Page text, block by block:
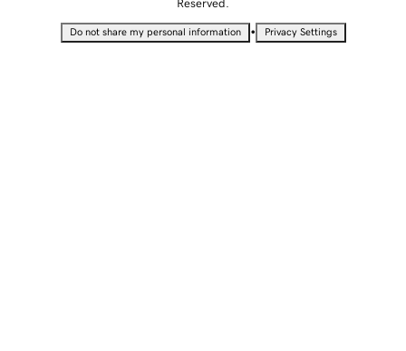
Reserved.
Do not share my personal information • Privacy Settings